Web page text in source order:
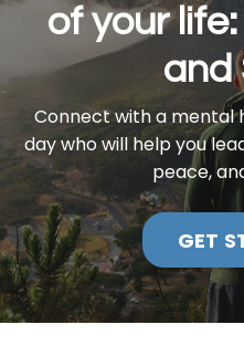
of your
and
Connect with a mental
day who will help you
peace,
GET